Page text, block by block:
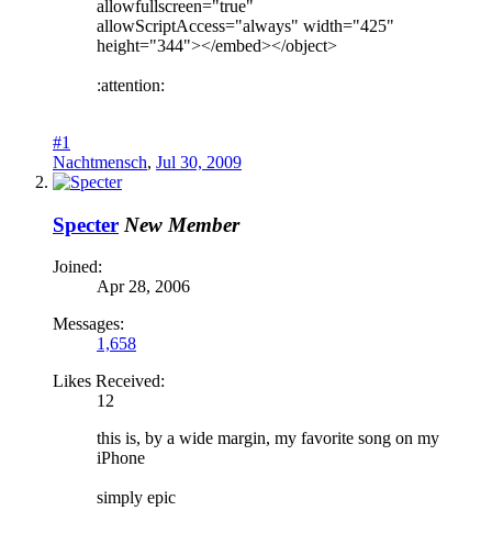
allowfullscreen="true"
allowScriptAccess="always" width="425"
height="344"></embed></object>
:attention:
#1
Nachtmensch, Jul 30, 2009
Specter New Member
Joined:
Apr 28, 2006
Messages:
1,658
Likes Received:
12
this is, by a wide margin, my favorite song on my
iPhone
simply epic